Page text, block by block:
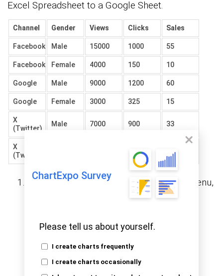
ChartExpo Survey
Please tell us about yourself.
I create charts frequently
I create charts occasionally
Excel Spreadsheet to a Google Sheet.
Channel Gender Views Clicks Sales
Facebook Male 15000 1000 55
Facebook Female 4000 150 10
Google Male 9000 1200 60
Google Female 3000 325 15
X
(Twitter)
Male 7000 900 33
X
(Twitter)
125
Open Google Sheets and go to the File menu,
then choose the “Open” option.